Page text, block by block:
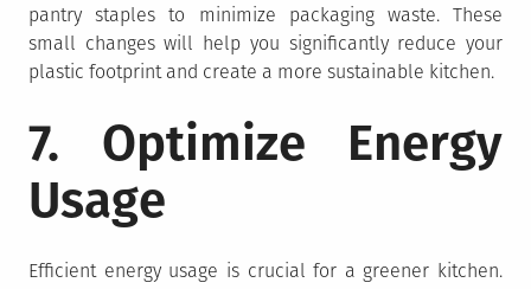
pantry staples to minimize packaging waste. These
small changes will help you significantly reduce your
plastic footprint and create a more sustainable kitchen.
7. Optimize Energy
Usage
Efficient energy usage is crucial for a greener kitchen.